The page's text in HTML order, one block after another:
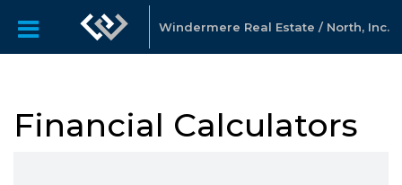
Windermere Real Estate / North, Inc.
Financial Calculators